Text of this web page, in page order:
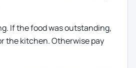
If the food was outstanding,
the kitchen. Otherwise pay